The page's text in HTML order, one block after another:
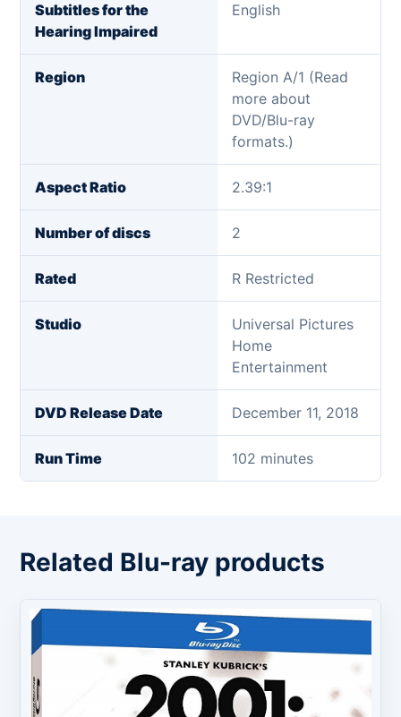
Subtitles for the
Hearing Impaired
English
Region
Region A/1 (Read
more about
DVD/Blu-ray
formats.)
Aspect Ratio 2.39:1
Number of discs 2
Rated R Restricted
Studio
Universal Pictures
Home
Entertainment
DVD Release Date December 11, 2018
Run Time 102 minutes
Related Blu-ray products